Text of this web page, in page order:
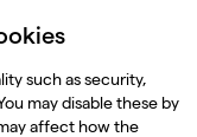
such as security,
may disable these by
affect how the